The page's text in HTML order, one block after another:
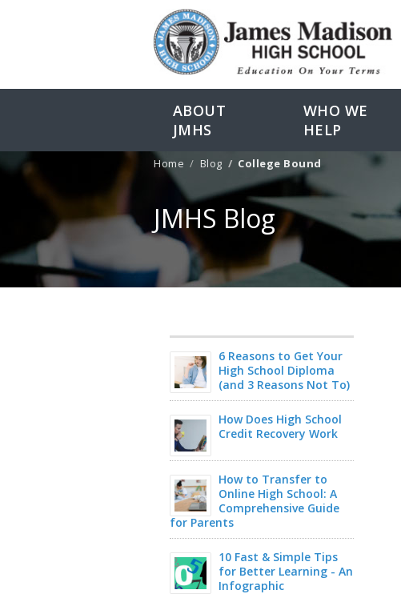
ABOUT
JMHS
WHO WE
HELP
Home Blog College Bound
JMHS Blog
6 Reasons to Get Your
High School Diploma
(and 3 Reasons Not To)
How Does High School
Credit Recovery Work
How to Transfer to
Online High School: A
Comprehensive Guide
for Parents
10 Fast & Simple Tips
for Better Learning - An
Infographic